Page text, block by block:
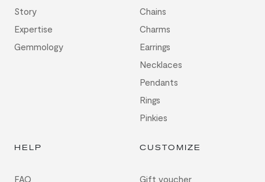
Story
Expertise
Gemmology
Chains
Charms
Earrings
Necklaces
Pendants
Rings
Pinkies
HELP
FAQ
CUSTOMIZE
Gift voucher